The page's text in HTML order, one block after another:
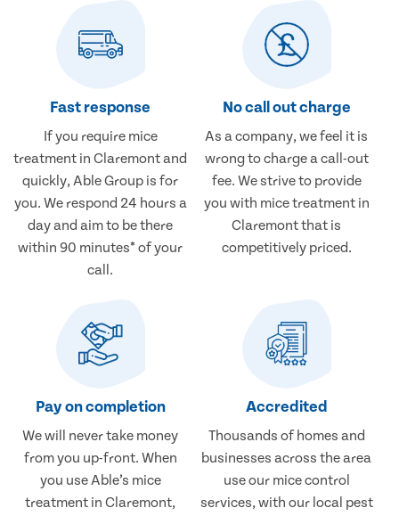
Fast response
If you require mice
treatment in Claremont and
quickly, Able Group is for
you. We respond 24 hours a
day and aim to be there
within 90 minutes* of your
call.
No call out charge
As a company, we feel it is
wrong to charge a call-out
fee. We strive to provide
you with mice treatment in
Claremont that is
competitively priced.
Pay on completion
We will never take money
from you up-front. When
you use Able’s mice
treatment in Claremont,
Accredited
Thousands of homes and
businesses across the area
use our mice control
services, with our local pest